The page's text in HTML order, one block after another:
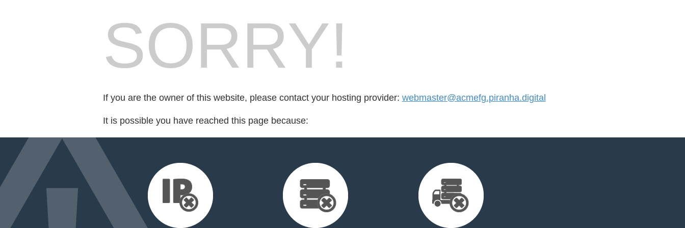
SORRY!
If you are the owner of this website, please contact your hosting provider: webmaster@acmefg.piranha.digital
It is possible you have reached this page because: